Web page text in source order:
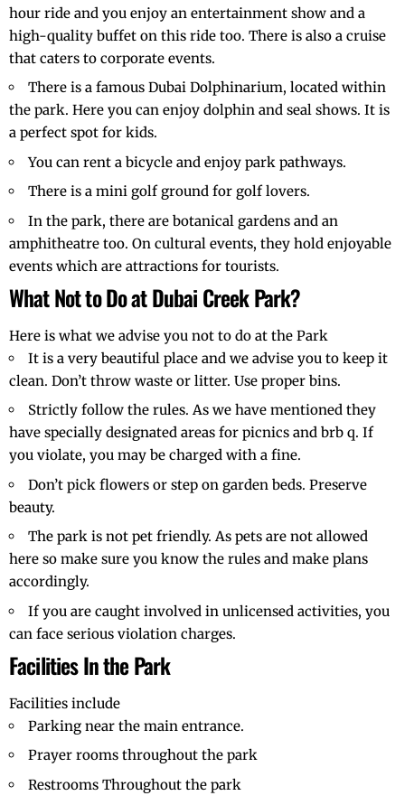
hour ride and you enjoy an entertainment show and a
high-quality buffet on this ride too. There is also a cruise
that caters to corporate events.
There is a famous Dubai Dolphinarium, located within
the park. Here you can enjoy dolphin and seal shows. It is
a perfect spot for kids.
You can rent a bicycle and enjoy park pathways.
There is a mini golf ground for golf lovers.
In the park, there are botanical gardens and an
amphitheatre too. On cultural events, they hold enjoyable
events which are attractions for tourists.
What Not to Do at Dubai Creek Park?
Here is what we advise you not to do at the Park
It is a very beautiful place and we advise you to keep it
clean. Don’t throw waste or litter. Use proper bins.
Strictly follow the rules. As we have mentioned they
have specially designated areas for picnics and brb q. If
you violate, you may be charged with a fine.
Don’t pick flowers or step on garden beds. Preserve
beauty.
The park is not pet friendly. As pets are not allowed
here so make sure you know the rules and make plans
accordingly.
If you are caught involved in unlicensed activities, you
can face serious violation charges.
Facilities In the Park
Facilities include
Parking near the main entrance.
Prayer rooms throughout the park
Restrooms Throughout the park